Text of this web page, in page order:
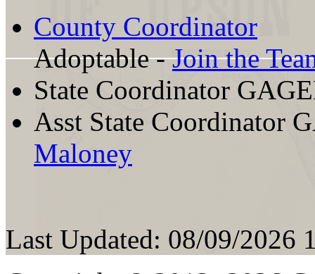
County Coordinator
Adoptable -Join the
State Coordinator
Asst State Coordinator
Maloney
Last Updated: 08/09/2026